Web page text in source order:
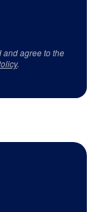
and agree to the
.